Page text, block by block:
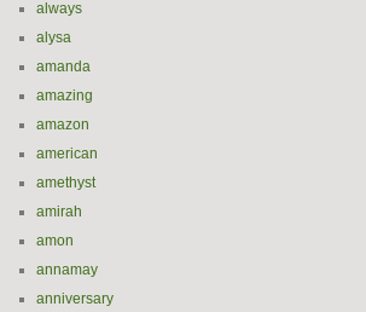
always
alysa
amanda
amazing
amazon
american
amethyst
amirah
amon
annamay
anniversary